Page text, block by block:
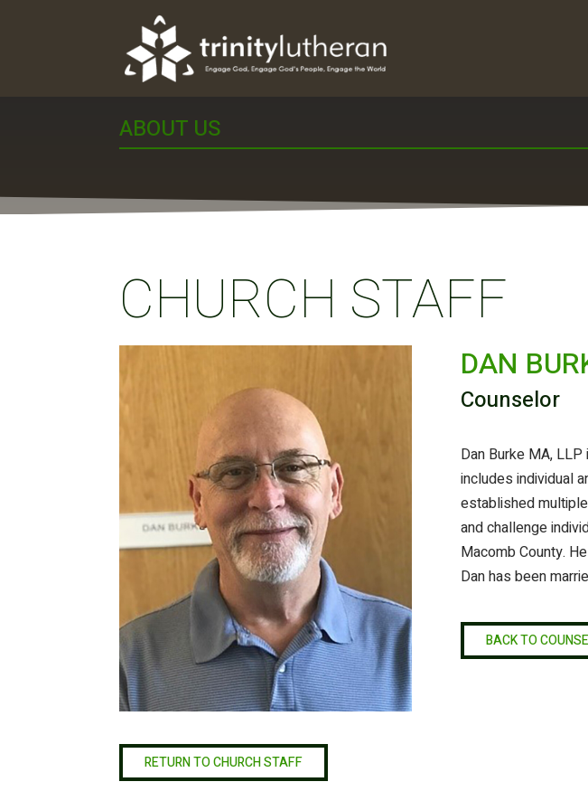
ABOUT US
CHURCH STAFF
DAN
Counselor
Dan Burke MA,
includes individual
established
and challenge
Macomb County.
Dan has been
BACK TO
RETURN TO CHURCH STAFF